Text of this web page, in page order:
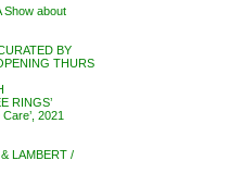
Show about
BY
THURS
RINGS’
2021
LAMBERT /